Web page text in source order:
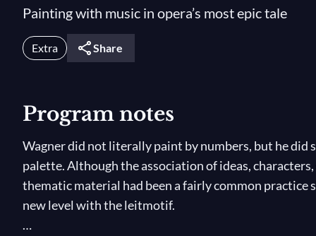
Painting with music in opera’s most epic tale
Extra Share
Program notes
Wagner did not literally paint by numbers, but he
palette. Although the association of ideas,
thematic material had been a fairly common practice
new level with the leitmotif.